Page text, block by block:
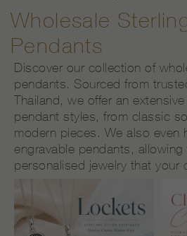
Wholesale
Pendants
Discover our collection of
pendants. Sourced from
Thailand, we offer an
pendant styles, from classic
modern pieces. We also even
engravable pendants,
personalised jewelry that your